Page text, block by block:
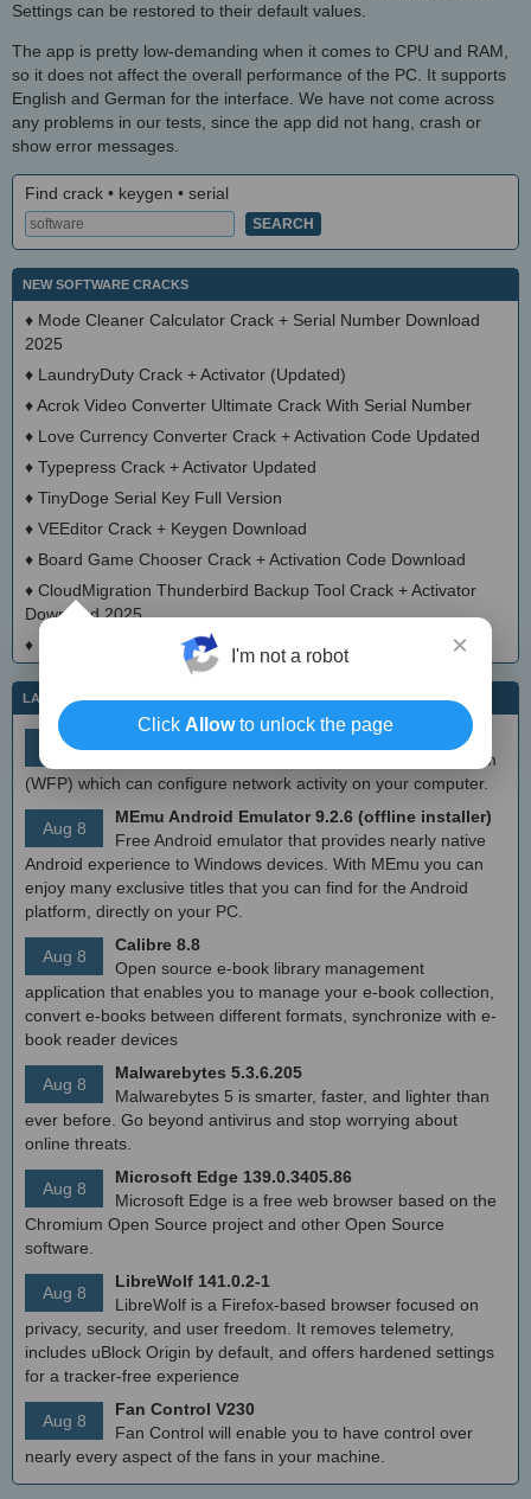
Settings can be restored to their default values.
The app is pretty low-demanding when it comes to CPU and RAM,
so it does not affect the overall performance of the PC. It supports
English and German for the interface. We have not come across
any problems in our tests, since the app did not hang, crash or
show error messages.
Find crack • keygen • serial
NEW SOFTWARE CRACKS
♦ Mode Cleaner Calculator Crack + Serial Number Download
2025
♦ LaundryDuty Crack + Activator (Updated)
♦Acrok Video Converter Ultimate Crack With Serial Number
♦ Love Currency Converter Crack + Activation Code Updated
♦ Typepress Crack + Activator Updated
♦ TinyDoge Serial Key Full Version
♦ VEEditor Crack + Keygen Download
♦ Board Game Chooser Crack + Activation Code Download
♦ CloudMigration Thunderbird Backup Tool Crack + Activator
Download 2025
♦
DialogsEXE Crack + Activation Code (Updated)
LATEST IT NEWS
Aug 9
simplewall (Wfp Tool) 3.8.7
Simple tool to configure Windows Filtering Platform
(WFP) which can configure network activity on your computer.
Aug 8
MEmu Android Emulator 9.2.6 (offline installer)
Free Android emulator that provides nearly native
Android experience to Windows devices. With MEmu you can
enjoy many exclusive titles that you can find for the Android
platform, directly on your PC.
Aug 8
Calibre 8.8
Open source e-book library management
application that enables you to manage your e-book collection,
convert e-books between different formats, synchronize with e-
book reader devices
Aug 8
Malwarebytes 5.3.6.205
Malwarebytes 5 is smarter, faster, and lighter than
ever before. Go beyond antivirus and stop worrying about
online threats.
Aug 8
Microsoft Edge 139.0.3405.86
Microsoft Edge is a free web browser based on the
Chromium Open Source project and other Open Source
software.
Aug 8
LibreWolf 141.0.2-1
LibreWolf is a Firefox-based browser focused on
privacy, security, and user freedom. It removes telemetry,
includes uBlock Origin by default, and offers hardened settings
for a tracker-free experience
Aug 8
Fan Control V230
Fan Control will enable you to have control over
nearly every aspect of the fans in your machine.
×
I'm not a robot
Click Allowto unlock the page